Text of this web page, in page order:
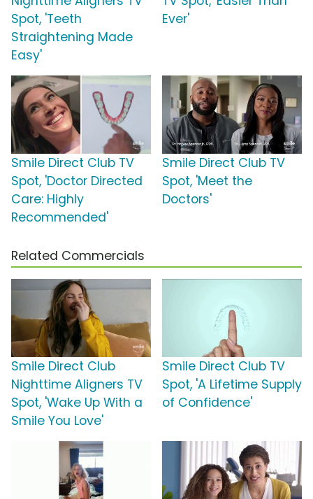
Spot, 'Teeth
Straightening Made
Easy'
Ever'
Smile Direct Club TV
Spot, 'Doctor Directed
Care: Highly
Recommended'
Smile Direct Club TV
Spot, 'Meet the
Doctors'
Related Commercials
Smile Direct Club
Nighttime Aligners TV
Spot, 'Wake Up With a
Smile You Love'
Smile Direct Club TV
Spot, 'A Lifetime Supply
of Confidence'